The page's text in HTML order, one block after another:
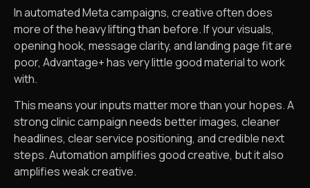
In automated Meta campaigns, creative often does
more of the heavy lifting than before. If your visuals,
opening hook, message clarity, and landing page fit are
poor, Advantage+ has very little good material to work
with.
This means your inputs matter more than your hopes. A
strong clinic campaign needs better images, cleaner
headlines, clear service positioning, and credible next
steps. Automation amplifies good creative, but it also
amplifies weak creative.